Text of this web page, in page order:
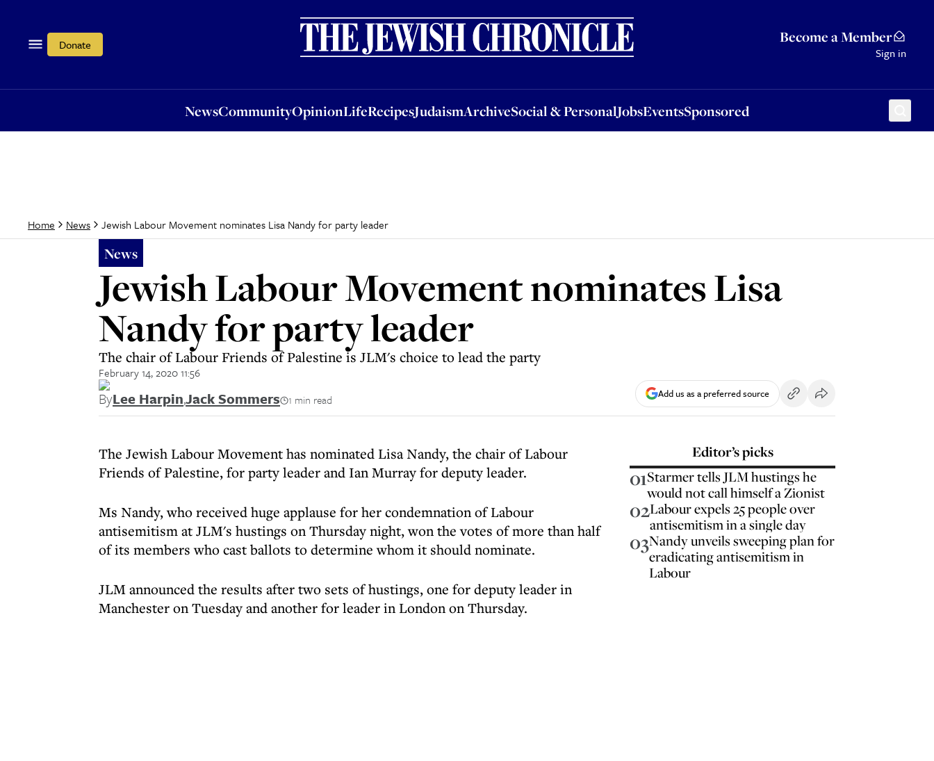
Donate Become a Member
Sign in
NewsCommunityOpinionLifeRecipesJudaismArchiveSocial & PersonalJobsEventsSponsored
OpinionLifeRecipesJudaismArchiveSocial & PersonalJobsEventsSponsored
Home News Jewish Labour Movement nominates Lisa Nandy for party leader
News
Jewish Labour Movement nominates Lisa
Nandy for party leader
The chair of Labour Friends of Palestine is JLM's choice to lead the party
February 14, 2020 11:56
ByLee Harpin,Jack Sommers 1 min read Add us as a preferred source
The Jewish Labour Movement has nominated Lisa Nandy, the chair of Labour
Friends of Palestine, for party leader and Ian Murray for deputy leader.
Ms Nandy, who received huge applause for her condemnation of Labour
antisemitism at JLM's hustings on Thursday night, won the votes of more than half
of its members who cast ballots to determine whom it should nominate.
JLM announced the results after two sets of hustings, one for deputy leader in
Manchester on Tuesday and another for leader in London on Thursday.
Editor’s picks
01Starmer tells JLM hustings he
would not call himself a Zionist
02Labour expels 25 people over
antisemitism in a single day
03Nandy unveils sweeping plan for
eradicating antisemitism in
Labour